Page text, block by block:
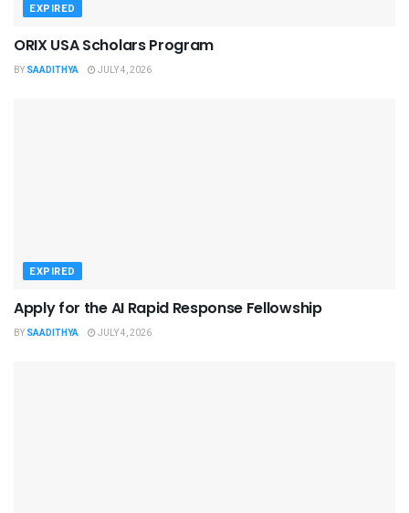
EXPIRED
ORIX USA Scholars Program
BY SAADITHYA JULY 4, 2026
EXPIRED
Apply for the AI Rapid Response Fellowship
BY SAADITHYA JULY 4, 2026